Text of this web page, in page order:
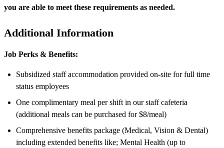
you are able to meet these requirements as needed.
Additional Information
Job Perks & Benefits:
Subsidized staff accommodation provided on-site for full time
status employees
One complimentary meal per shift in our staff cafeteria
(additional meals can be purchased for $8/meal)
Comprehensive benefits package (Medical, Vision & Dental)
including extended benefits like; Mental Health (up to